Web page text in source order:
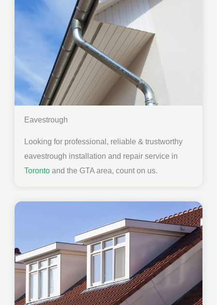
Eavestrough
Looking for professional, reliable & trustworthy
eavestrough installation and repair service in
Toronto and the GTA area, count on us.